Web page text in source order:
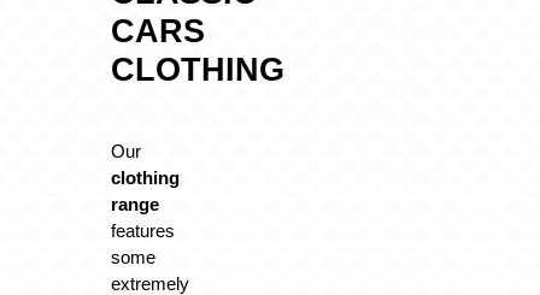
CARS
CLOTHING
Our
clothing
range
features
some
extremely